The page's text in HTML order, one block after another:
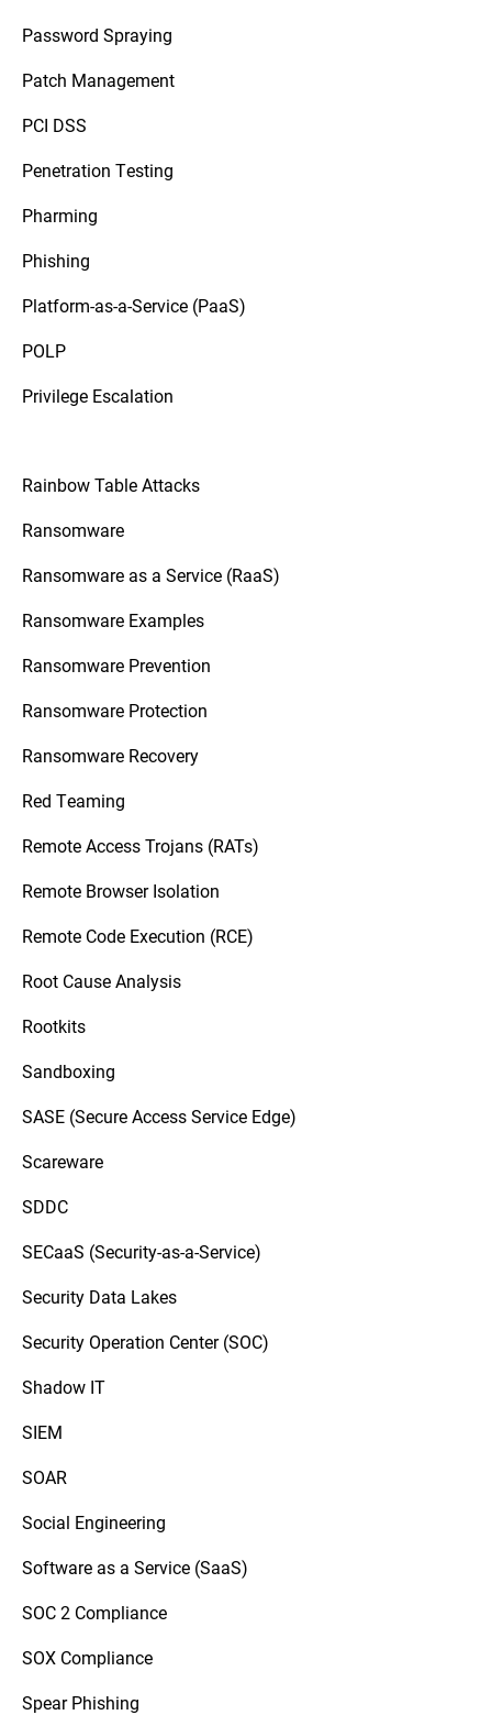
Password Spraying
Patch Management
PCI DSS
Penetration Testing
Pharming
Phishing
Platform-as-a-Service (PaaS)
POLP
Privilege Escalation
Rainbow Table Attacks
Ransomware
Ransomware as a Service (RaaS)
Ransomware Examples
Ransomware Prevention
Ransomware Protection
Ransomware Recovery
Red Teaming
Remote Access Trojans (RATs)
Remote Browser Isolation
Remote Code Execution (RCE)
Root Cause Analysis
Rootkits
Sandboxing
SASE (Secure Access Service Edge)
Scareware
SDDC
SECaaS (Security-as-a-Service)
Security Data Lakes
Security Operation Center (SOC)
Shadow IT
SIEM
SOAR
Social Engineering
Software as a Service (SaaS)
SOC 2 Compliance
SOX Compliance
Spear Phishing